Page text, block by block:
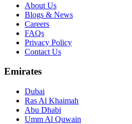
About Us
Blogs & News
Careers
FAQs
Privacy Policy
Contact Us
Emirates
Dubai
Ras Al Khaimah
Abu Dhabi
Umm Al Quwain